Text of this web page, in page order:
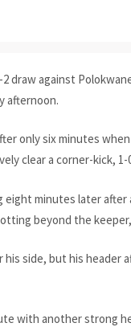
draw against
afternoon.
only six minutes when
clear a corner-kick, 1-
eight minutes later after
beyond the
side, but his header
with another strong